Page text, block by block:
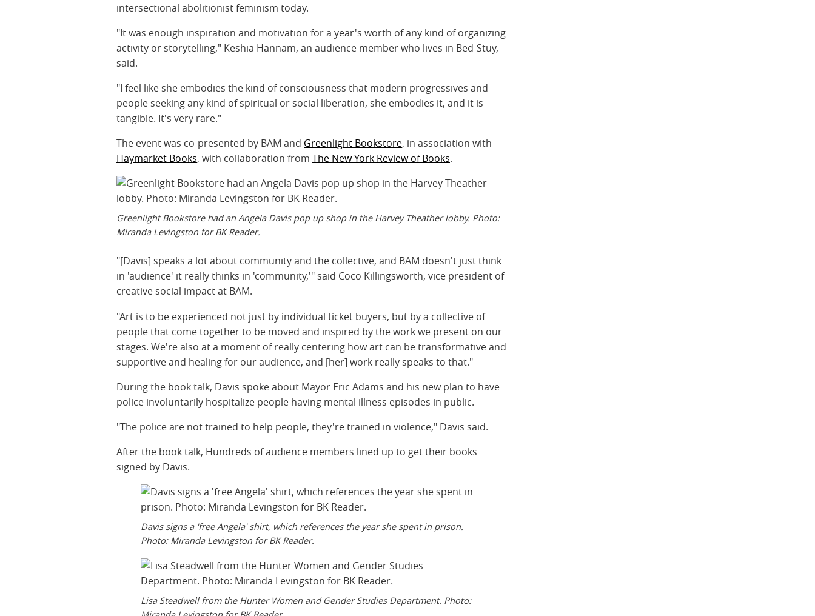
intersectional abolitionist feminism today.
"It was enough inspiration and motivation for a year's worth of any kind of organizing
activity or storytelling," Keshia Hannam, an audience member who lives in Bed-Stuy,
said.
"I feel like she embodies the kind of consciousness that modern progressives and
people seeking any kind of spiritual or social liberation, she embodies it, and it is
tangible. It's very rare."
The event was co-presented by BAM and Greenlight Bookstore, in association with
Haymarket Books, with collaboration from The New York Review of Books.
Greenlight Bookstore had an Angela Davis pop up shop in the Harvey Theather lobby. Photo:
Miranda Levingston for BK Reader.
"[Davis] speaks a lot about community and the collective, and BAM doesn't just think
in 'audience' it really thinks in 'community,'" said Coco Killingsworth, vice president of
creative social impact at BAM.
"Art is to be experienced not just by individual ticket buyers, but by a collective of
people that come together to be moved and inspired by the work we present on our
stages. We're also at a moment of really centering how art can be transformative and
supportive and healing for our audience, and [her] work really speaks to that."
During the book talk, Davis spoke about Mayor Eric Adams and his new plan to have
police involuntarily hospitalize people having mental illness episodes in public.
"The police are not trained to help people, they're trained in violence," Davis said.
After the book talk, Hundreds of audience members lined up to get their books
signed by Davis.
Davis signs a 'free Angela' shirt, which references the year she spent in prison.
Photo: Miranda Levingston for BK Reader.
Lisa Steadwell from the Hunter Women and Gender Studies Department. Photo: